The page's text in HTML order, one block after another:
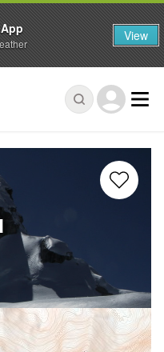
View